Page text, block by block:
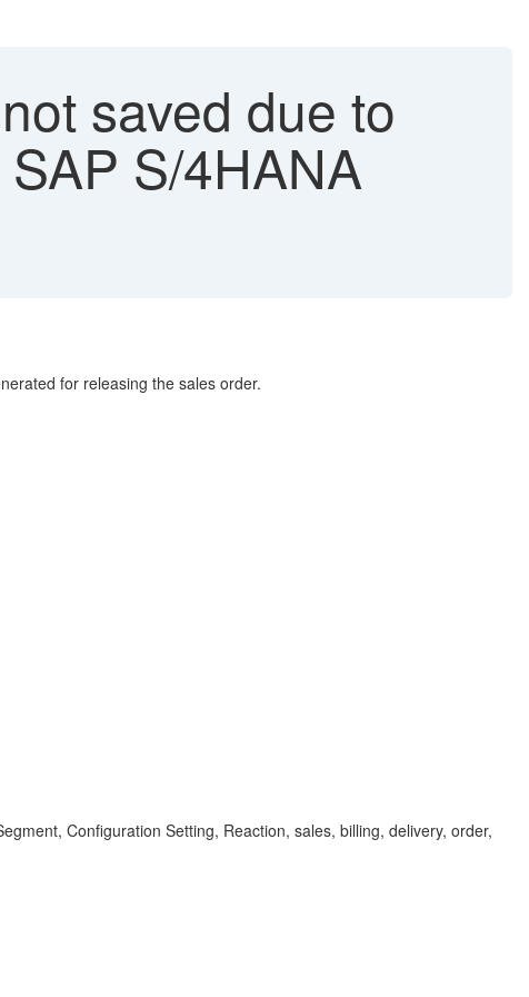
saved due to
S/4HANA
for releasing the sales order.
Configuration Setting, Reaction, sales, billing, delivery, order,